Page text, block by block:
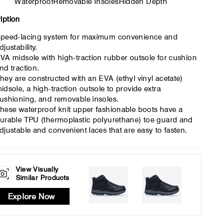
lacing system for maximum convenience and
midsole with high-traction rubber outsole for cushion
traction.
are constructed with an EVA (ethyl vinyl acetate)
a high-traction outsole to provide extra
and removable insoles.
waterproof knit upper fashionable boots have a
TPU (thermoplastic polyurethane) toe guard and
and convenient laces that are easy to fasten.
View Visually
Similar Products
Explore Now